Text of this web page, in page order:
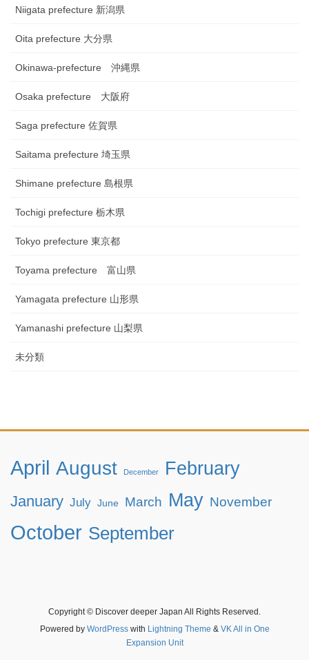
Niigata prefecture 新潟県
Oita prefecture 大分県
Okinawa-prefecture 沖縄県
Osaka prefecture 大阪府
Saga prefecture 佐賀県
Saitama prefecture 埼玉県
Shimane prefecture 島根県
Tochigi prefecture 栃木県
Tokyo prefecture 東京都
Toyama prefecture 富山県
Yamagata prefecture 山形県
Yamanashi prefecture 山梨県
未分類
April August December February
January July June March May November
October September
Copyright © Discover deeper Japan All Rights Reserved.
Powered by WordPresswith Lightning Theme & VK All in One
Expansion Unit